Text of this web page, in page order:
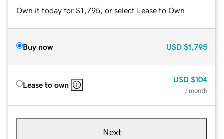
Own it today for $1,795, or select Lease to Own.
Buy now USD $1,795
Lease to own
USD $104
/ month
Next